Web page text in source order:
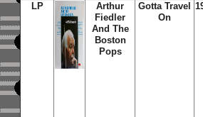
LP
Arthur
Fiedler
And The
Boston
Pops
Gotta Travel
On